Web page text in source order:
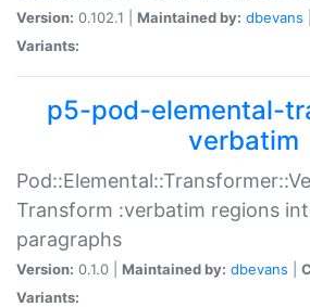
Version: 0.102.1 | Maintained by: dbevans
Variants:
p5-pod-elemental-
verbatim
Transform :verbatim regions
paragraphs
Version: 0.1.0 | Maintained by: dbevans
Variants: